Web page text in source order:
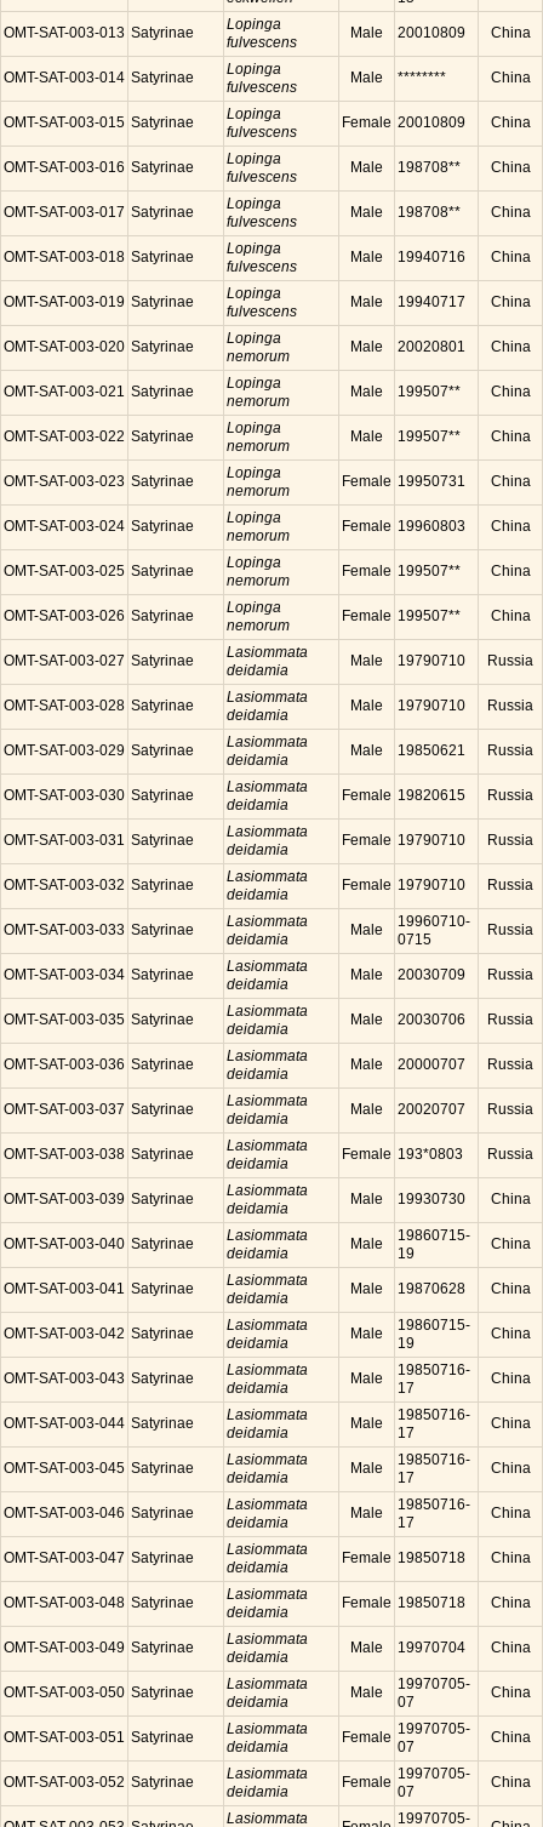
OMT-SAT-003-013 Satyrinae
Lopinga
fulvescens
Male 20010809 China
OMT-SAT-003-014 Satyrinae
Lopinga
fulvescens
Male ******** China
OMT-SAT-003-015 Satyrinae
Lopinga
fulvescens
Female 20010809 China
OMT-SAT-003-016 Satyrinae
Lopinga
fulvescens
Male 198708** China
OMT-SAT-003-017 Satyrinae
Lopinga
fulvescens
Male 198708** China
OMT-SAT-003-018 Satyrinae
Lopinga
fulvescens
Male 19940716 China
OMT-SAT-003-019 Satyrinae
Lopinga
fulvescens
Male 19940717 China
OMT-SAT-003-020 Satyrinae
Lopinga
nemorum
Male 20020801 China
OMT-SAT-003-021 Satyrinae
Lopinga
nemorum
Male 199507** China
OMT-SAT-003-022 Satyrinae
Lopinga
nemorum
Male 199507** China
OMT-SAT-003-023 Satyrinae
Lopinga
nemorum
Female 19950731 China
OMT-SAT-003-024 Satyrinae
Lopinga
nemorum
Female 19960803 China
OMT-SAT-003-025 Satyrinae
Lopinga
nemorum
Female 199507** China
OMT-SAT-003-026 Satyrinae
Lopinga
nemorum
Female 199507** China
OMT-SAT-003-027 Satyrinae
Lasiommata
deidamia
Male 19790710 Russia
OMT-SAT-003-028 Satyrinae
Lasiommata
deidamia
Male 19790710 Russia
OMT-SAT-003-029 Satyrinae
Lasiommata
deidamia
Male 19850621 Russia
OMT-SAT-003-030 Satyrinae
Lasiommata
deidamia
Female 19820615 Russia
OMT-SAT-003-031 Satyrinae
Lasiommata
deidamia
Female 19790710 Russia
OMT-SAT-003-032 Satyrinae
Lasiommata
deidamia
Female 19790710 Russia
OMT-SAT-003-033 Satyrinae
Lasiommata
deidamia
Male
19960710-
0715
Russia
OMT-SAT-003-034 Satyrinae
Lasiommata
deidamia
Male 20030709 Russia
OMT-SAT-003-035 Satyrinae
Lasiommata
deidamia
Male 20030706 Russia
OMT-SAT-003-036 Satyrinae
Lasiommata
deidamia
Male 20000707 Russia
OMT-SAT-003-037 Satyrinae
Lasiommata
deidamia
Male 20020707 Russia
OMT-SAT-003-038 Satyrinae
Lasiommata
deidamia
Female 193*0803 Russia
OMT-SAT-003-039 Satyrinae
Lasiommata
deidamia
Male 19930730 China
OMT-SAT-003-040 Satyrinae
Lasiommata
deidamia
Male
19860715-
19
China
OMT-SAT-003-041 Satyrinae
Lasiommata
deidamia
Male 19870628 China
OMT-SAT-003-042 Satyrinae
Lasiommata
deidamia
Male
19860715-
19
China
OMT-SAT-003-043 Satyrinae
Lasiommata
deidamia
Male
19850716-
17
China
OMT-SAT-003-044 Satyrinae
Lasiommata
deidamia
Male
19850716-
17
China
OMT-SAT-003-045 Satyrinae
Lasiommata
deidamia
Male
19850716-
17
China
OMT-SAT-003-046 Satyrinae
Lasiommata
deidamia
Male
19850716-
17
China
OMT-SAT-003-047 Satyrinae
Lasiommata
deidamia
Female 19850718 China
OMT-SAT-003-048 Satyrinae
Lasiommata
deidamia
Female 19850718 China
OMT-SAT-003-049 Satyrinae
Lasiommata
deidamia
Male 19970704 China
OMT-SAT-003-050 Satyrinae
Lasiommata
deidamia
Male
19970705-
07
China
OMT-SAT-003-051 Satyrinae
Lasiommata
deidamia
Female 19970705-
07
China
OMT-SAT-003-052 Satyrinae
Lasiommata
deidamia
Female 19970705-
07
China
Lasiommata 19970705-